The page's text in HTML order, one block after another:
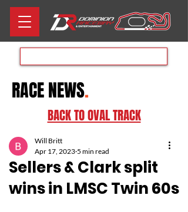
RACE NEWS.
BACK TO OVAL TRACK
Sellers & Clark split
wins in LMSC Twin 60s
Will Britt
Apr 17, 2023 5 min read